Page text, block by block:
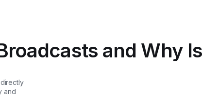
and Why
and